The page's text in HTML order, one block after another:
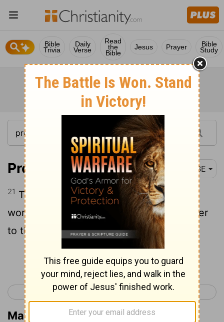
Bible
Trivia
Daily
Verse
Read
the
Bible
Jesus Prayer Bible
Study
Proverbs 22:21 BBE
21 To make you see how certain are true
words, so that you may give a true answer
to those who put questions to you?
Continue Reading...
< Proverbs 21 Proverbs 23 >
Matthew Henry's Commentary on